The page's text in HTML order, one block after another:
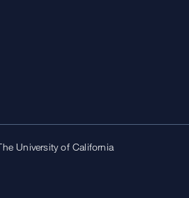
University of California